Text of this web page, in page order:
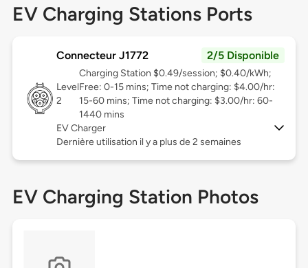
EV Charging Stations Ports
Connecteur J1772 2/5 Disponible
Level
2
Charging Station $0.49/session; $0.40/kWh;
Free: 0-15 mins; Time not charging: $4.00/hr:
15-60 mins; Time not charging: $3.00/hr: 60-
1440 mins
EV Charger
Dernière utilisation il y a plus de 2 semaines
EV Charging Station Photos